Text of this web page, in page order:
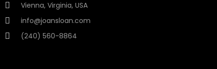
Vienna, Virginia, USA
info@joansloan.com
(240) 560-8864